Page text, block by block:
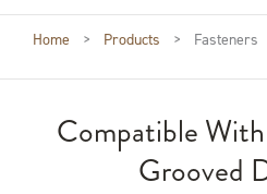
Home > Products > Fasteners
Compatible
Grooved